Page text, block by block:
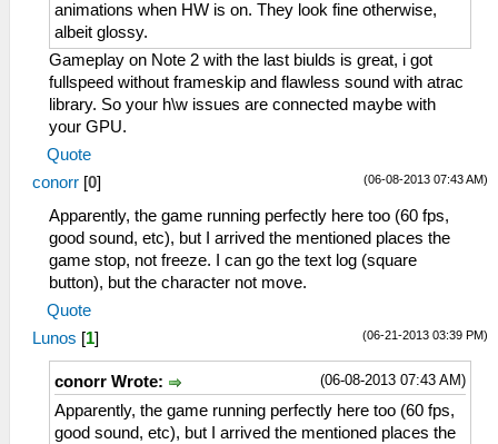
animations when HW is on. They look fine otherwise,
albeit glossy.
Gameplay on Note 2 with the last biulds is great, i got
fullspeed without frameskip and flawless sound with atrac
library. So your h\w issues are connected maybe with
your GPU.
Quote
(06-08-2013 07:43 AM)
conorr [0]
Apparently, the game running perfectly here too (60 fps,
good sound, etc), but I arrived the mentioned places the
game stop, not freeze. I can go the text log (square
button), but the character not move.
Quote
(06-21-2013 03:39 PM)
Lunos [1]
(06-08-2013 07:43 AM)
conorr Wrote:
Apparently, the game running perfectly here too (60 fps,
good sound, etc), but I arrived the mentioned places the